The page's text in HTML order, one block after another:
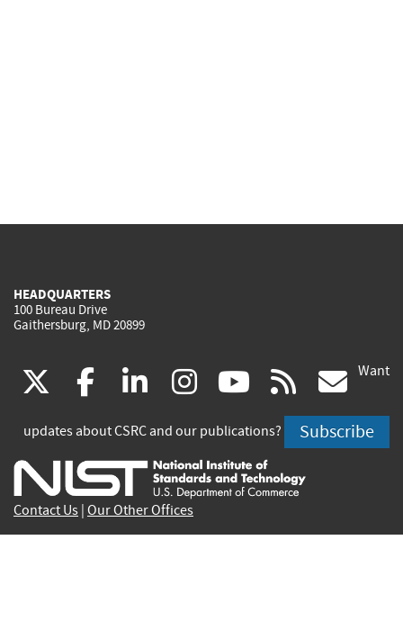
HEADQUARTERS
100 Bureau Drive
Gaithersburg, MD 20899
(link
is
external)
facebook
(link
is
external)
linkedin
(link
is
external)
instagram
(link
is
external)
youtube
(link
is
external)
rss
is
Want
updates about CSRC and our publications? Subscribe
Contact Us Our Other Offices